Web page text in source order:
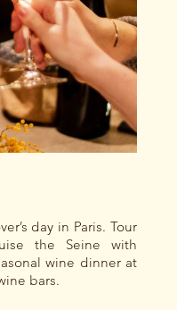
day in Paris. Tour
the Seine with
wine dinner at
bars.